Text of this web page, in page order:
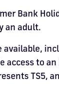
Bank
an adult.
available,
access to
TS5,